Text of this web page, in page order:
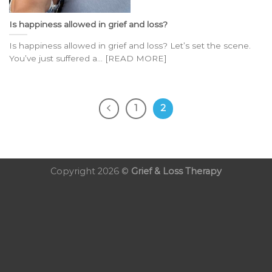
Is happiness allowed in grief and loss?
Is happiness allowed in grief and loss? Let’s set the scene.
You’ve just suffered a... [READ MORE]
1 2
Copyright 2026 © Grief & Loss Therapy